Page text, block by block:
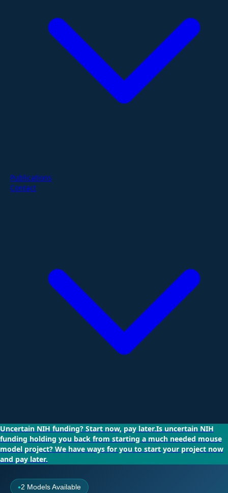
Publications
Contact
Uncertain NIH funding? Start now, pay later.Is uncertain NIH
funding holding you back from starting a much needed mouse
model project? We have ways for you to start your project now
and pay later.
●2 Models Available